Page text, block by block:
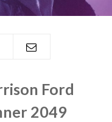
Ford
2049